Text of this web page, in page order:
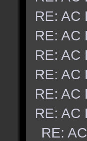
RE: AC
RE: AC
RE: AC
RE: AC
RE: AC
RE: AC
RE: